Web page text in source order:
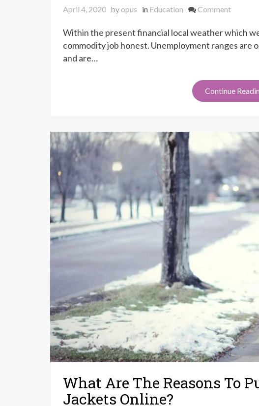
April 4, 2020 by opus in Education Commenton
Honest
Success
Within the present financial local weather which
commodity job honest. Unemployment ranges are
and are…
Continue
What Are The Reasons To
Jackets Online?